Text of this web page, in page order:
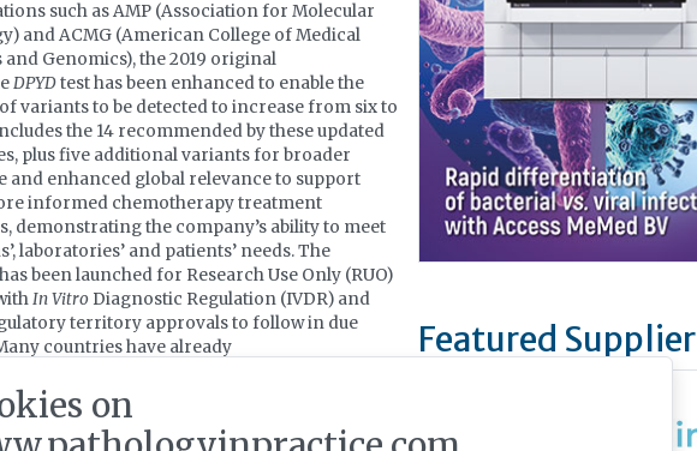
such as AMP (Association for Molecular
and ACMG (American College of Medical
and Genomics), the 2019 original
DPYDtest has been enhanced to enable the
variants to be detected to increase from six to
the 14 recommended by these updated
plus five additional variants for broader
and enhanced global relevance to support
informed chemotherapy treatment
demonstrating the company’s ability to meet
laboratories’ and patients’ needs. The
been launched for Research Use Only (RUO)
In Vitro Diagnostic Regulation (IVDR) and
territory approvals to follow in due
countries have already
treatment and there is a mixed model of
and reimbursement.
Featured Supplier
on